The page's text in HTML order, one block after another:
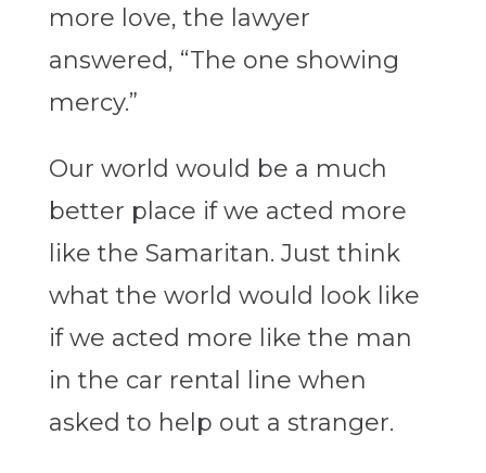
more love, the lawyer
answered, “The one showing
mercy.”
Our world would be a much
better place if we acted more
like the Samaritan. Just think
what the world would look like
if we acted more like the man
in the car rental line when
asked to help out a stranger.